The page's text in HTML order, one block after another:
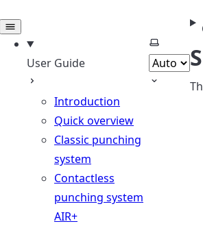
User Guide
Introduction
Quick overview
Classic punching
system
Contactless
punching system
AIR+
Select